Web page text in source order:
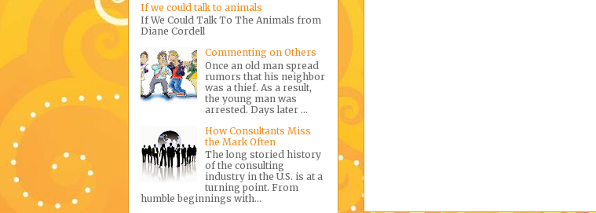
If we could talk to animals
If We Could Talk To The Animals from
Diane Cordell
Commenting on Others
Once an old man spread
rumors that his neighbor
was a thief. As a result,
the young man was
arrested. Days later ...
How Consultants Miss
the Mark Often
The long storied history
of the consulting
industry in the U.S. is at a
turning point. From
humble beginnings with...